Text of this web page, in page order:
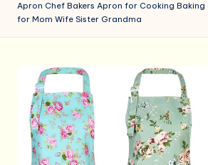
Apron Chef Bakers Apron for Cooking
for Mom Wife Sister Grandma